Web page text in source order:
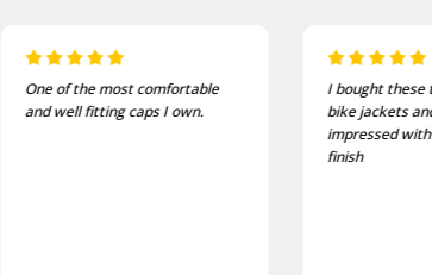
One of the most comfortable
and well fitting caps I own.
I bought these
bike jackets
impressed
finish